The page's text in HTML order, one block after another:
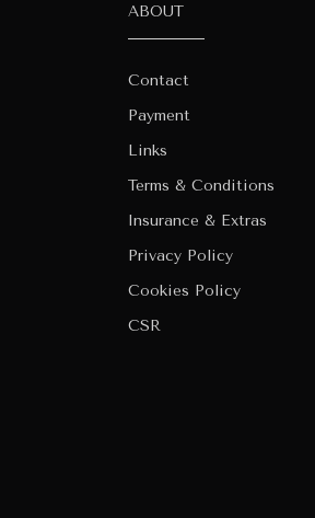
ABOUT
Contact
Payment
Links
Terms & Conditions
Insurance & Extras
Privacy Policy
Cookies Policy
CSR